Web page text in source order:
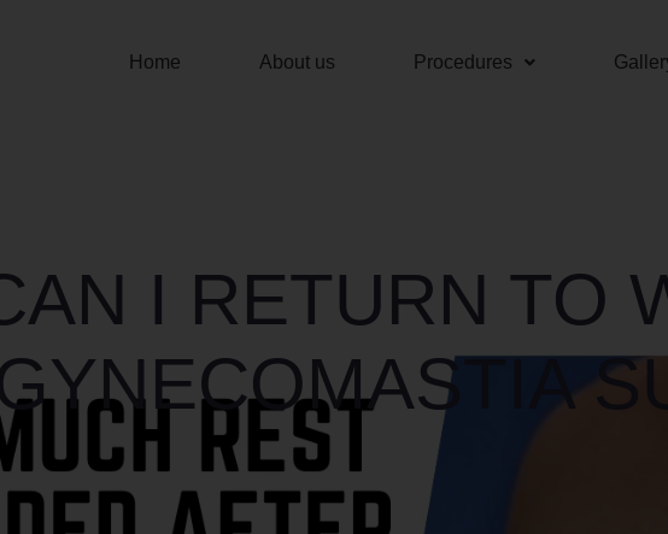
Home About us Procedures
I RETURN TO